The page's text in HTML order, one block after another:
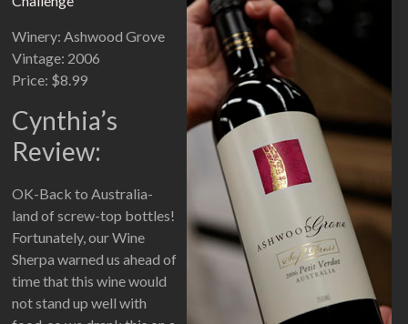
Winery: Ashwood Grove
Vintage: 2006
Price: $8.99
Cynthia’s
Review:
OK-Back to Australia-
land of screw-top bottles!
Fortunately, our Wine
Sherpa warned us ahead of
time that this wine would
not stand up well with